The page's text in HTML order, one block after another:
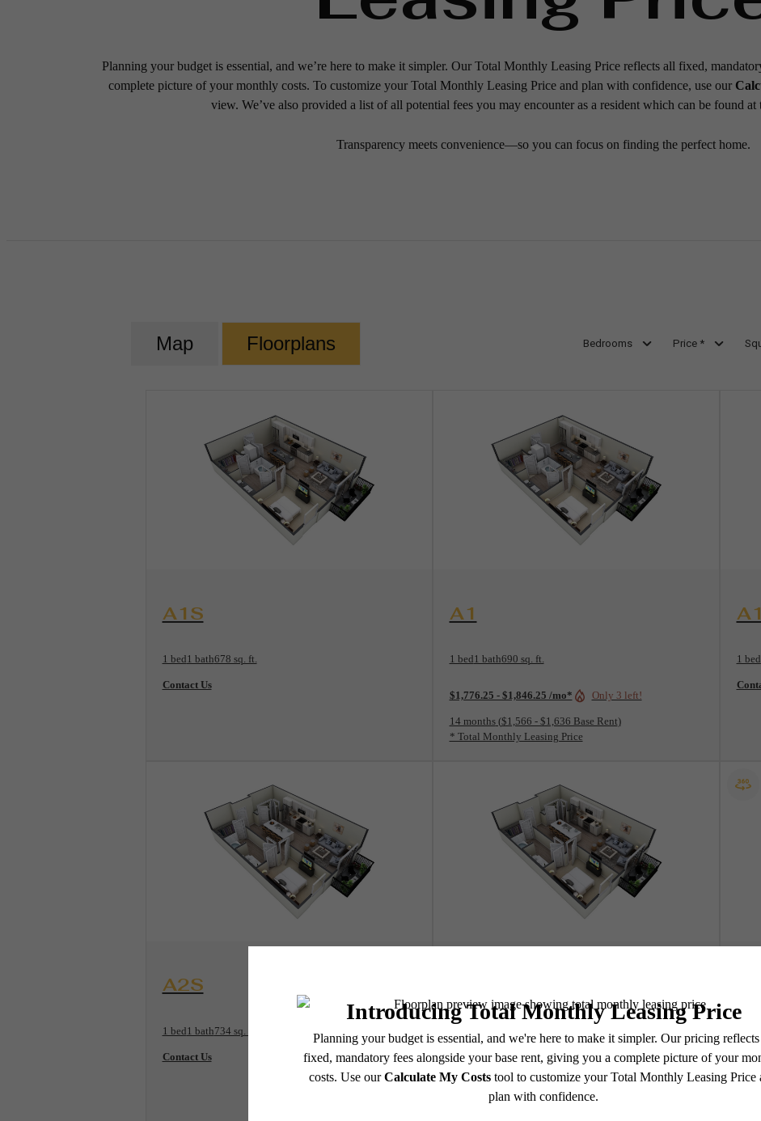
Planning your budget is essential, and we’re here to make it simpler. Our Total Monthly Leasing Price reflects all fixed,
complete picture of your monthly costs. To customize your Total Monthly Leasing Price and plan with confidence, use our
view. We’ve also provided a list of all potential fees you may encounter as a resident which can be found at
Transparency meets convenience—so you can focus on finding the perfect home.
Map Floorplans Bedrooms Price *
A1S
1 bed1 bath678 sq. ft.
Contact Us
A1
1 bed1 bath690 sq. ft.
$1,776.25 - $1,846.25 /mo* Only 3 left!
14 months $1,566 - $1,636 Base Rent
* Total Monthly Leasing Price
1 bed
A2S
1 bed1 bath734 sq. ft.
Contact Us
1 bed 1 bath 753 sq. ft.
Contact Us
1 bed
*